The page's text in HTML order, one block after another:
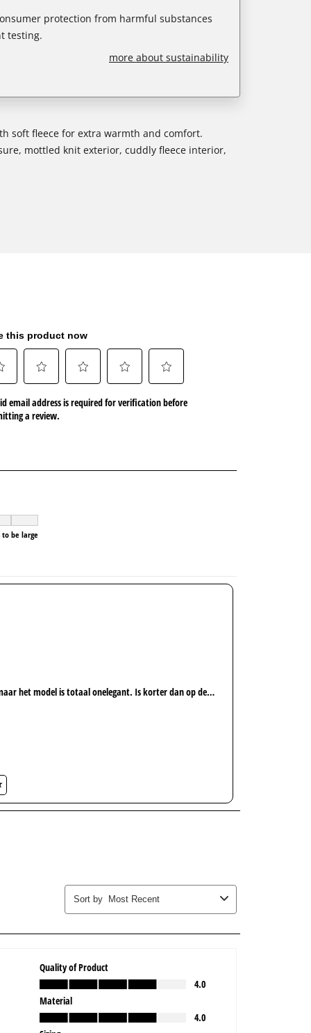
protection from harmful substances
testing.
more about sustainability
soft fleece for extra warmth and comfort.
mottled knit exterior, cuddly fleece interior,